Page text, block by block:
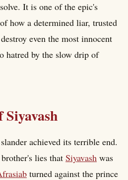
It is one of the epic's
how a determined liar, trusted
even the most innocent
hatred by the slow drip of
achieved its terrible end.
lies that Siyavash was
turned against the prince